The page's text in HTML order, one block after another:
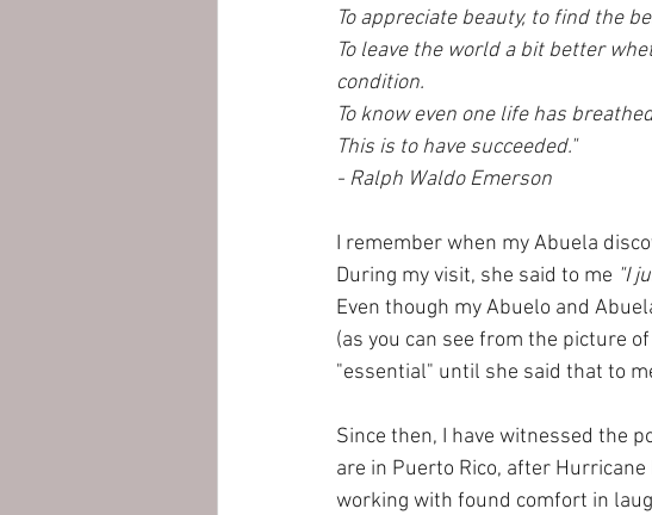
To appreciate beauty, to find the
To leave the world a bit better
condition.
To know even one life has
This is to have succeeded."
- Ralph Waldo Emerson
I remember when my Abuela
During my visit, she said to me "I
Even though my Abuelo and
(as you can see from the picture
"essential" until she said that to
Since then, I have witnessed the
are in Puerto Rico, after
working with found comfort in